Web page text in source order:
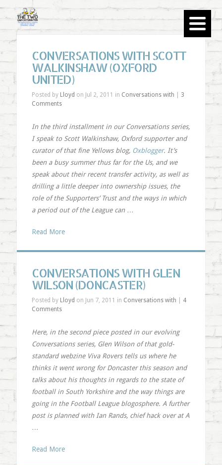
CONVERSATIONS WITH SCOTT
WALKINSHAW (OXFORD
UNITED)
Posted by Lloyd on Jul 2, 2011 in Conversations with
3
Comments
In the third installment in our Conversations series,
I speak to Scott Walkinshaw, Oxford supporter and
curator of that fine Yellows blog, Oxblogger. It’s
been a busy summer thus far for the Us, and we
speak about their recent transfer activity, as well as
drilling a little deeper into ownership issues, the
role of the Supporters’ Trust and the ways in which
a period out of the League can …
Read More
CONVERSATIONS WITH GLEN
WILSON (DONCASTER)
Posted by Lloyd on Jun 7, 2011 in Conversations with
4
Comments
Here, in the second piece posted in our evolving
Conversations series, Glen Wilson of that gold-
standard webzine Viva Rovers tells us where he
thinks it went wrong for Doncaster this season and
talks about his thoughts in regards to the state of
football in South Yorkshire and the way things are
going in the Football League blogosphere. A further
post is planned with Ian Rands, chief hack over at A
…
Read More